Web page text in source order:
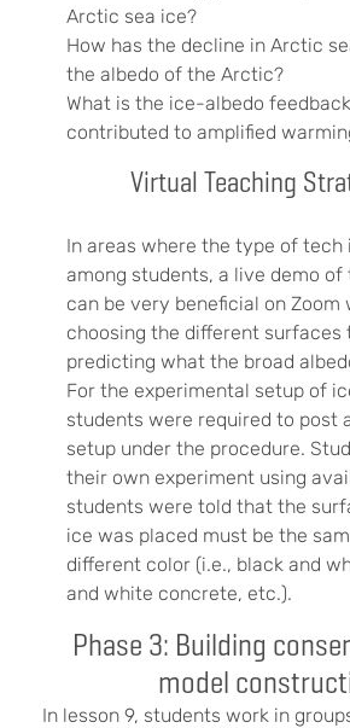
Arctic sea ice?
How has the decline in Arctic
the albedo of the Arctic?
What is the ice-albedo
contributed to amplified
Virtual Teaching
In areas where the type of tech
among students, a live demo of
can be very beneficial on Zoom
choosing the different surfaces
predicting what the broad
For the experimental setup of
students were required to post
setup under the procedure.
their own experiment using
students were told that the
ice was placed must be the
different color (i.e., black and
and white concrete, etc.).
Phase 3: Building
model
In lesson 9, students work in